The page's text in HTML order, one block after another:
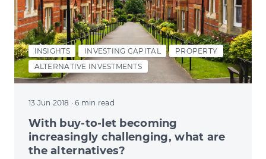
INSIGHTS INVESTING CAPITAL
PROPERTY
ALTERNATIVE INVESTMENTS
13 Jun 2018 · 6 min read
With buy-to-let becoming
increasingly challenging, what are
the alternatives?